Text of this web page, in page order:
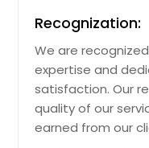
Recognization:
We are
expertise and
satisfaction. Our
quality of our
earned from our